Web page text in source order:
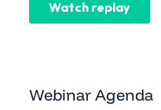
Webinar Agenda